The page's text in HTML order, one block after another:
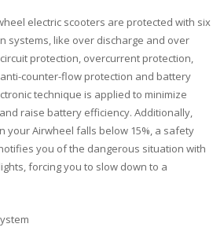
electric scooters are protected with six
systems, like over discharge and over
protection, overcurrent protection,
counter-flow protection and battery
technique is applied to minimize
raise battery efficiency. Additionally,
your Airwheel falls below 15%, a safety
you of the dangerous situation with
forcing you to slow down to a